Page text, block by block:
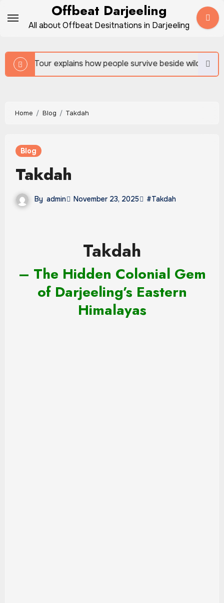
Offbeat Darjeeling
All about Offbeat Desitnations in Darjeeling
people survive beside wild forests Sundarban
Home Blog Takdah
Blog
Takdah
By admin November 23, 2025 #Takdah
Takdah
– The Hidden Colonial Gem
of Darjeeling’s Eastern
Himalayas